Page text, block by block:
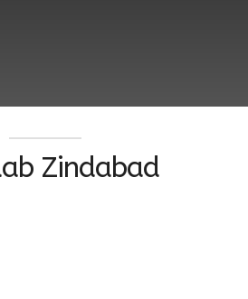
Zindabad